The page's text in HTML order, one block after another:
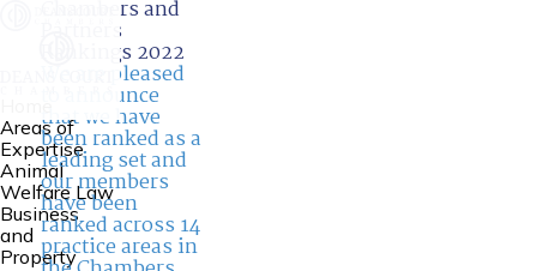
Areas of
Expertise
Animal
Welfare Law
Business
and
Property
Chambers and
Partners
Rankings 2022
We are pleased
to announce
that we have
been ranked as a
leading set and
our members
have been
ranked across 14
practice areas in